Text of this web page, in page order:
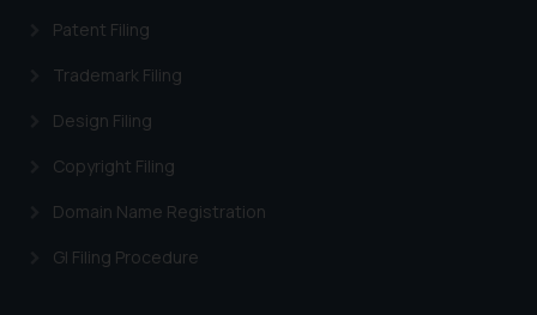
Patent Filing
Trademark Filing
Design Filing
Copyright Filing
Domain Name Registration
GI Filing Procedure
information provided on the
website (a) does not amount to
is meant only for reader’s
knowledge and information the
practices of the Firm and
information provided therein.
you consent to the use of cookies